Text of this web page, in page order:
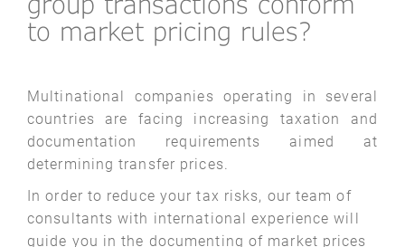
to market pricing rules?
Multinational companies operating in several
countries are facing increasing taxation and
documentation requirements aimed at
determining transfer prices.
In order to reduce your tax risks, our team of
consultants with international experience will
guide you in the documenting of market prices